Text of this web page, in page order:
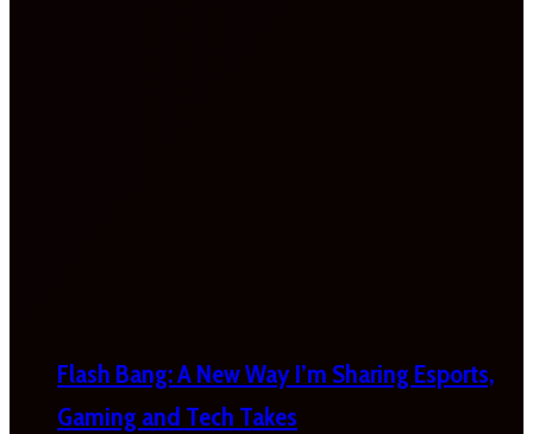
Flash Bang: A New Way I’m Sharing Esports,
Gaming and Tech Takes